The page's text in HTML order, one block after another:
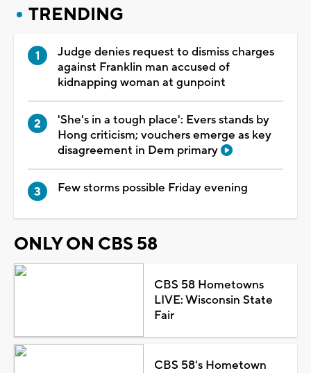
TRENDING
Judge denies request to dismiss charges
against Franklin man accused of
kidnapping woman at gunpoint
'She's in a tough place': Evers stands by
Hong criticism; vouchers emerge as key
disagreement in Dem primary
Few storms possible Friday evening
ONLY ON CBS 58
CBS 58 Hometowns
LIVE: Wisconsin State
Fair
CBS 58's Hometown